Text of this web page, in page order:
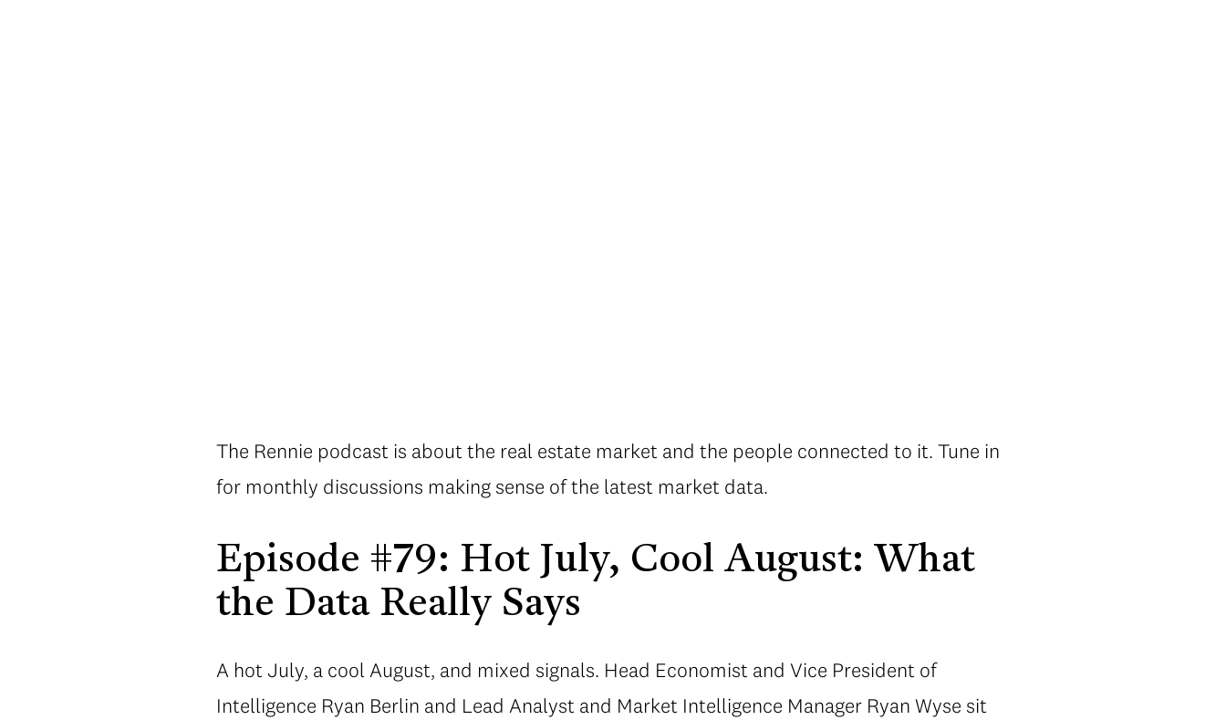
The Rennie podcast is about the real estate market and the people connected to it. Tune in
for monthly discussions making sense of the latest market data.
Episode #79: Hot July, Cool August: What
the Data Really Says
A hot July, a cool August, and mixed signals. Head Economist and Vice President of
Intelligence Ryan Berlin and Lead Analyst and Market Intelligence Manager Ryan Wyse sit